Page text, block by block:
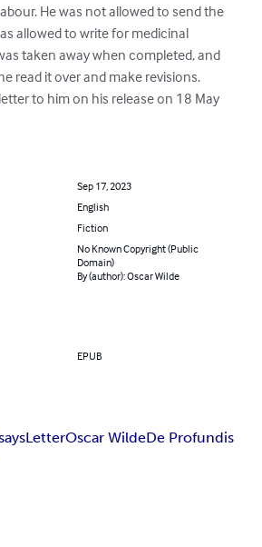
He was not allowed to send the
allowed to write for medicinal
taken away when completed, and
read it over and make revisions.
to him on his release on 18 May
Sep 17, 2023
English
Fiction
No Known Copyright (Public
Domain)
By (author): Oscar Wilde
EPUB
LetterOscar WildeDe Profundis